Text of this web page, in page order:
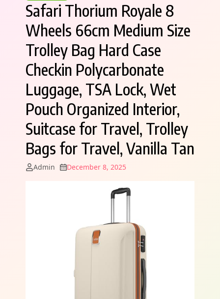
Safari Thorium Royale 8
Wheels 66cm Medium Size
Trolley Bag Hard Case
Checkin Polycarbonate
Luggage, TSA Lock, Wet
Pouch Organized Interior,
Suitcase for Travel, Trolley
Bags for Travel, Vanilla Tan
Admin December 8, 2025